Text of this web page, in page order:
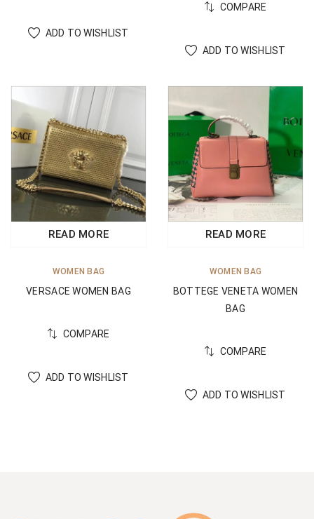
ADD TO WISHLIST
COMPARE
ADD TO WISHLIST
READ MORE
WOMEN BAG
VERSACE WOMEN BAG
COMPARE
ADD TO WISHLIST
READ MORE
WOMEN BAG
BOTTEGE VENETA WOMEN
BAG
COMPARE
ADD TO WISHLIST